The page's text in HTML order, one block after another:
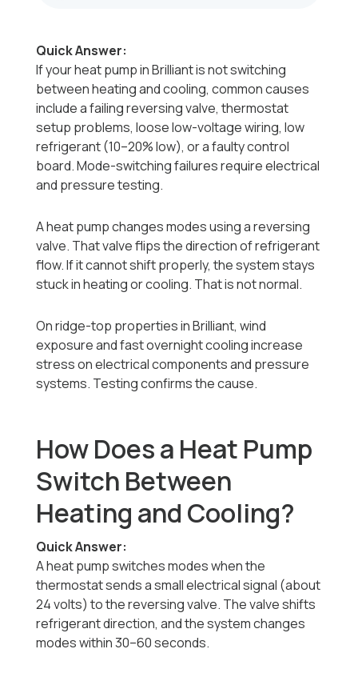
Quick Answer:
If your heat pump in Brilliant is not switching
between heating and cooling, common causes
include a failing reversing valve, thermostat
setup problems, loose low-voltage wiring, low
refrigerant (10–20% low), or a faulty control
board. Mode-switching failures require electrical
and pressure testing.
A heat pump changes modes using a reversing
valve. That valve flips the direction of refrigerant
flow. If it cannot shift properly, the system stays
stuck in heating or cooling. That is not normal.
On ridge-top properties in Brilliant, wind
exposure and fast overnight cooling increase
stress on electrical components and pressure
systems. Testing confirms the cause.
How Does a Heat Pump
Switch Between
Heating and Cooling?
Quick Answer:
A heat pump switches modes when the
thermostat sends a small electrical signal (about
24 volts) to the reversing valve. The valve shifts
refrigerant direction, and the system changes
modes within 30–60 seconds.